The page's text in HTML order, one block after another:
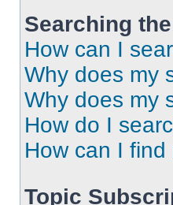
Searching
How can I
Why does my
Why does my
How do I
How can I
Topic